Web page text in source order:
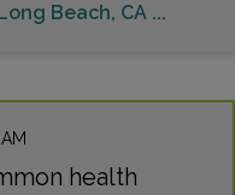
Beach, CA ...
health